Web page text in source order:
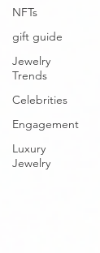
NFTs
gift guide
Jewelry
Trends
Celebrities
Engagement
Luxury
Jewelry